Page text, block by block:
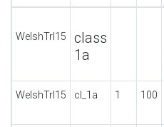
WelshTrl15
class
1a
WelshTrl15 cl_1a 1 100